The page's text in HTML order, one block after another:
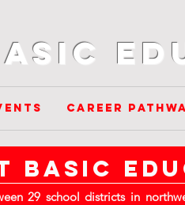
Career
basic
29 school districts in